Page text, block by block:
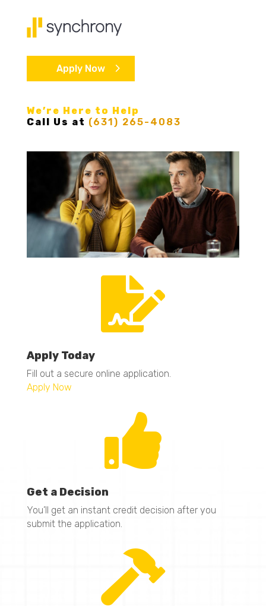
Apply Now
We’re Here to Help
Call Us at (631) 265-4083

Apply Today
Fill out a secure online application.
Apply Now

Get a Decision
You’ll get an instant credit decision after you
submit the application.
